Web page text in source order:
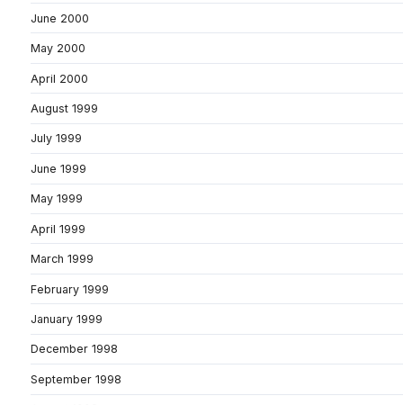
June 2000
May 2000
April 2000
August 1999
July 1999
June 1999
May 1999
April 1999
March 1999
February 1999
January 1999
December 1998
September 1998